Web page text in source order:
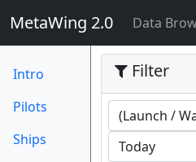
MetaWing 2.0 Data
Intro
Pilots
Ships
Filter